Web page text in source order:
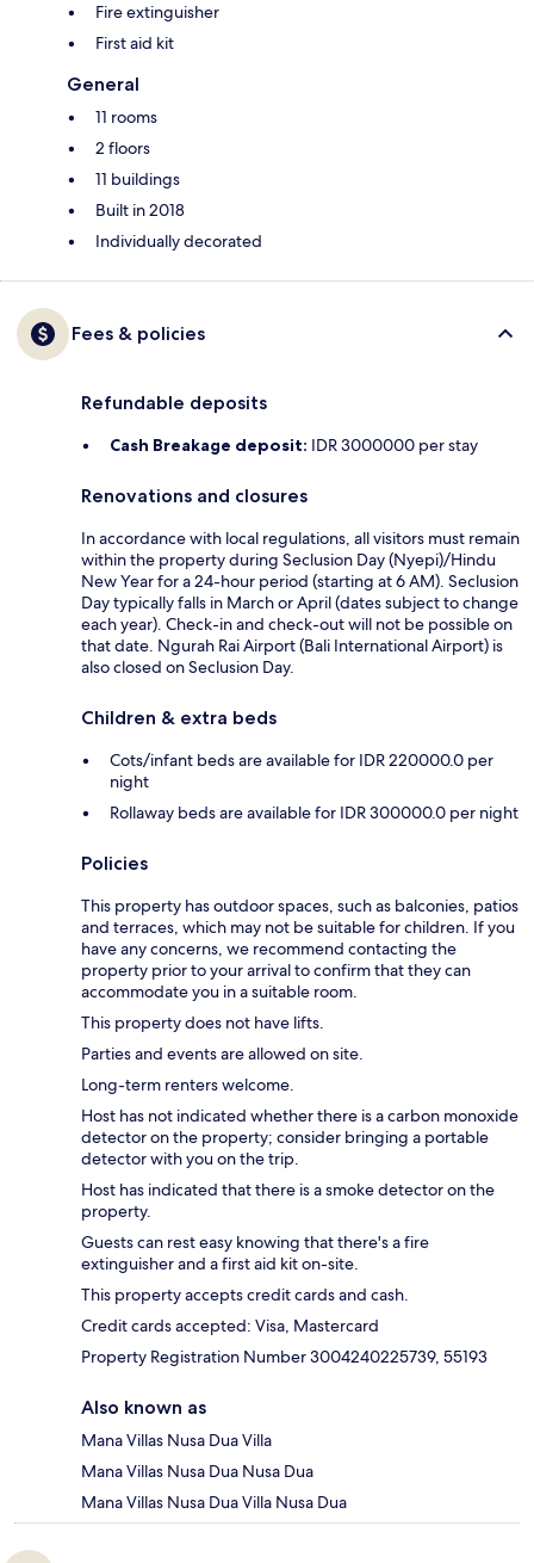
Fire extinguisher
First aid kit
General
11 rooms
2 floors
11 buildings
Built in 2018
Individually decorated
Fees & policies
Refundable deposits
Cash Breakage deposit: IDR 3000000 per stay
Renovations and closures
In accordance with local regulations, all visitors must remain
within the property during Seclusion Day (Nyepi)/Hindu
New Year for a 24-hour period (starting at 6 AM). Seclusion
Day typically falls in March or April (dates subject to change
each year). Check-in and check-out will not be possible on
that date. Ngurah Rai Airport (Bali International Airport) is
also closed on Seclusion Day.
Children & extra beds
Cots/infant beds are available for IDR 220000.0 per
night
Rollaway beds are available for IDR 300000.0 per night
Policies
This property has outdoor spaces, such as balconies, patios
and terraces, which may not be suitable for children. If you
have any concerns, we recommend contacting the
property prior to your arrival to confirm that they can
accommodate you in a suitable room.
This property does not have lifts.
Parties and events are allowed on site.
Long-term renters welcome.
Host has not indicated whether there is a carbon monoxide
detector on the property; consider bringing a portable
detector with you on the trip.
Host has indicated that there is a smoke detector on the
property.
Guests can rest easy knowing that there's a fire
extinguisher and a first aid kit on-site.
This property accepts credit cards and cash.
Credit cards accepted: Visa, Mastercard
Property Registration Number 3004240225739, 55193
Also known as
Mana Villas Nusa Dua Villa
Mana Villas Nusa Dua Nusa Dua
Mana Villas Nusa Dua Villa Nusa Dua